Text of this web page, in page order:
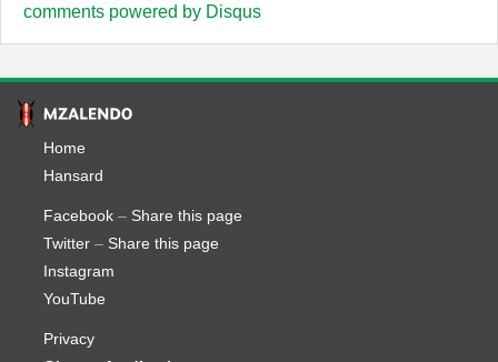
comments powered by Disqus
Home
Hansard
Facebook – Share this page
Twitter – Share this page
Instagram
YouTube
Privacy